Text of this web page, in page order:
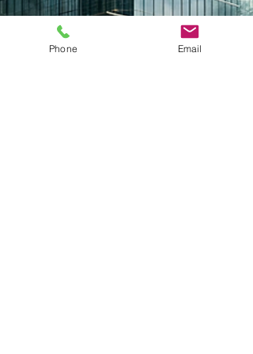
Phone Email